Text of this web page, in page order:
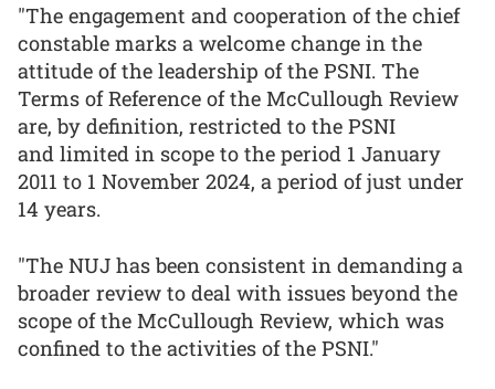
"The engagement and cooperation of the chief
constable marks a welcome change in the
attitude of the leadership of the PSNI. The
Terms of Reference of the McCullough Review
are, by definition, restricted to the PSNI
and limited in scope to the period 1 January
2011 to 1 November 2024, a period of just under
14 years.
"The NUJ has been consistent in demanding a
broader review to deal with issues beyond the
scope of the McCullough Review, which was
confined to the activities of the PSNI."